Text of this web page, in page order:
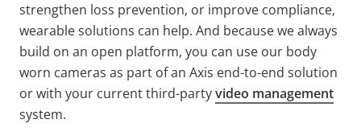
strengthen loss prevention, or improve compliance,
wearable solutions can help. And because we always
build on an open platform, you can use our body
worn cameras as part of an Axis end-to-end solution
or with your current third-partyvideo management
system.